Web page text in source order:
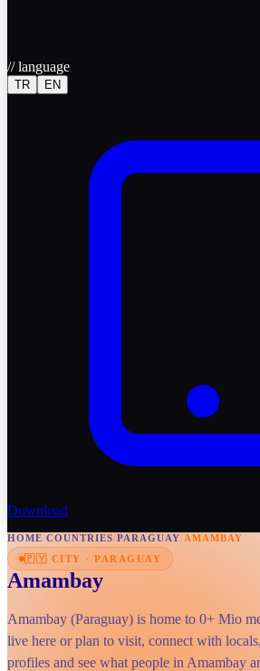
//language
TR EN
Download
HOME/COUNTRIES/PARAGUAY/AMAMBAY
🇵🇾 CITY · PARAGUAY
Amambay
Amambay (Paraguay) is home to 0+ Mio
live here or plan to visit, connect with
profiles and see what people in Amambay